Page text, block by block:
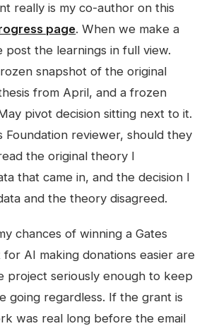
really is my co-author on this
page. When we make a
post the learnings in full view.
snapshot of the original
from April, and a frozen
pivot decision sitting next to it.
Foundation reviewer, should they
the original theory I
that came in, and the decision I
and the theory disagreed.
chances of winning a Gates
for AI making donations easier are
project seriously enough to keep
going regardless. If the grant is
was real long before the email